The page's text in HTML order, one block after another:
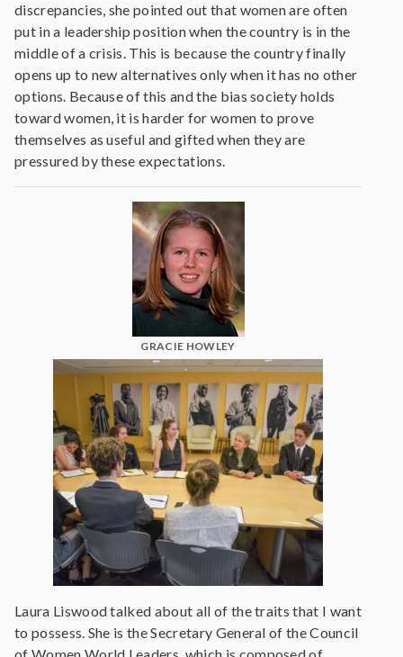
discrepancies, she pointed out that women are often
put in a leadership position when the country is in the
middle of a crisis. This is because the country finally
opens up to new alternatives only when it has no other
options. Because of this and the bias society holds
toward women, it is harder for women to prove
themselves as useful and gifted when they are
pressured by these expectations.
GRACIE HOWLEY
Laura Liswood talked about all of the traits that I want
to possess. She is the Secretary General of the Council